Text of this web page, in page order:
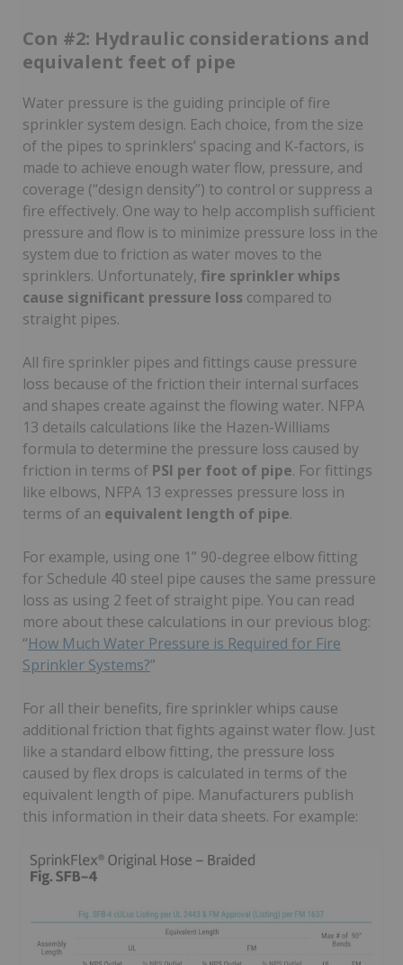
Con #2: Hydraulic considerations and
equivalent feet of pipe
Water pressure is the guiding principle of fire
sprinkler system design. Each choice, from the size
of the pipes to sprinklers’ spacing and K-factors, is
made to achieve enough water flow, pressure, and
coverage (“design density”) to control or suppress a
fire effectively. One way to help accomplish sufficient
pressure and flow is to minimize pressure loss in the
system due to friction as water moves to the
sprinklers. Unfortunately, fire sprinkler whips
cause significant pressure loss compared to
straight pipes.
All fire sprinkler pipes and fittings cause pressure
loss because of the friction their internal surfaces
and shapes create against the flowing water. NFPA
13 details calculations like the Hazen-Williams
formula to determine the pressure loss caused by
friction in terms of PSI per foot of pipe. For fittings
like elbows, NFPA 13 expresses pressure loss in
terms of an equivalent length of pipe.
For example, using one 1” 90-degree elbow fitting
for Schedule 40 steel pipe causes the same pressure
loss as using 2 feet of straight pipe. You can read
more about these calculations in our previous blog:
“How Much Water Pressure is Required for Fire
Sprinkler Systems?”
For all their benefits, fire sprinkler whips cause
additional friction that fights against water flow. Just
like a standard elbow fitting, the pressure loss
caused by flex drops is calculated in terms of the
equivalent length of pipe. Manufacturers publish
this information in their data sheets. For example: